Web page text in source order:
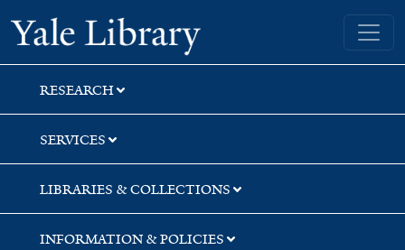
Skip
to
search
Skip
to
main
content
Skip
to
first
result
Yale University Library
RESEARCH
SERVICES
LIBRARIES & COLLECTIONS
INFORMATION & POLICIES